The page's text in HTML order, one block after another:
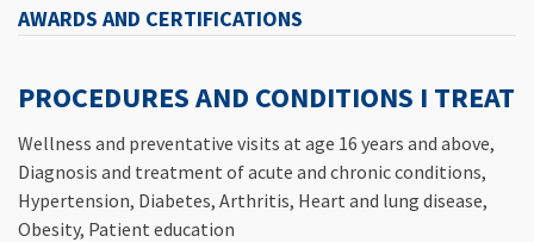
AWARDS AND CERTIFICATIONS
PROCEDURES AND CONDITIONS I TREAT
Wellness and preventative visits at age 16 years and above,
Diagnosis and treatment of acute and chronic conditions,
Hypertension, Diabetes, Arthritis, Heart and lung disease,
Obesity, Patient education